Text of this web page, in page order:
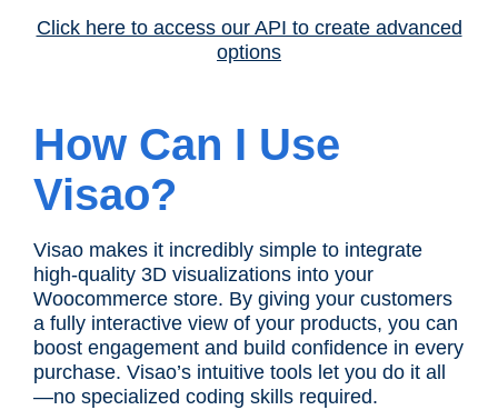
Click here to access our API to create advanced
options
How Can I Use
Visao?
Visao makes it incredibly simple to integrate
high-quality 3D visualizations into your
Woocommerce store. By giving your customers
a fully interactive view of your products, you can
boost engagement and build confidence in every
purchase. Visao’s intuitive tools let you do it all
—no specialized coding skills required.